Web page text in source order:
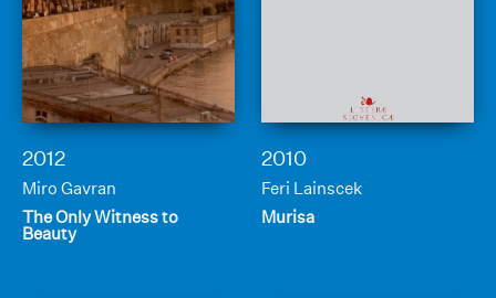
2012
Miro Gavran
The Only Witness to
Beauty
2010
Feri Lainscek
Murisa